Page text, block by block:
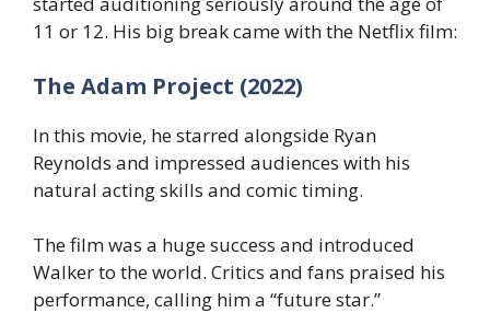
11 or 12. His big break came with the Netflix film:
The Adam Project (2022)
In this movie, he starred alongside Ryan
Reynolds and impressed audiences with his
natural acting skills and comic timing.
The film was a huge success and introduced
Walker to the world. Critics and fans praised his
performance, calling him a “future star.”